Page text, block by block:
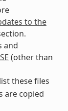
to the
and
(other than
these files
are copied